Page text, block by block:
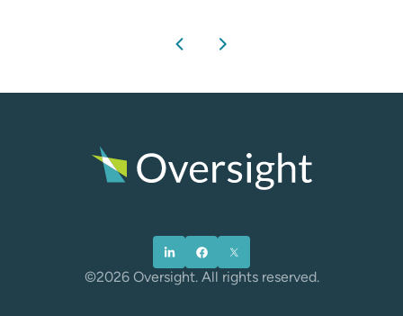
chevron_left chevron_right
©2026 Oversight. All rights reserved.